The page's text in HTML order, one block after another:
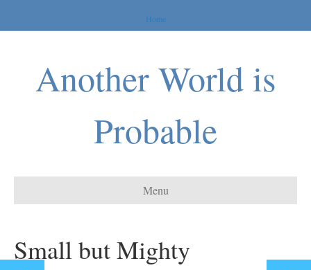
Home
Another World is
Probable
Menu
Small but Mighty